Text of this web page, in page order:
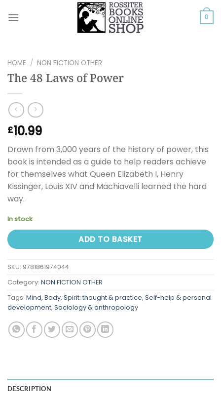
0
HOME / NON FICTION OTHER
The 48 Laws of Power
£10.99
Drawn from 3,000 years of the history of power, this
book is intended as a guide to help readers achieve
for themselves what Queen Elizabeth I, Henry
Kissinger, Louis XIV and Machiavelli learned the hard
way.
In stock
ADD TO BASKET
SKU: 9781861974044
Category: NON FICTION OTHER
Tags: Mind, Body, Spirit: thought & practice, Self-help & personal
development, Sociology & anthropology
DESCRIPTION